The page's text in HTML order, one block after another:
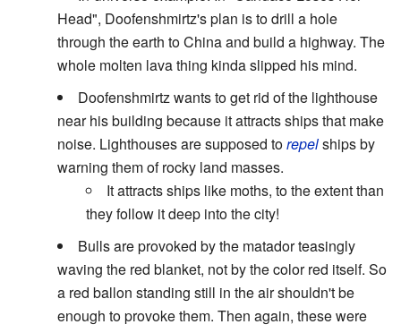
Head", Doofenshmirtz's plan is to drill a hole
through the earth to China and build a highway. The
whole molten lava thing kinda slipped his mind.
Doofenshmirtz wants to get rid of the lighthouse
near his building because it attracts ships that make
noise. Lighthouses are supposed torepelships by
warning them of rocky land masses.
It attracts ships like moths, to the extent than
they follow it deep into the city!
Bulls are provoked by the matador teasingly
waving the red blanket, not by the color red itself. So
a red ballon standing still in the air shouldn't be
enough to provoke them. Then again, these were